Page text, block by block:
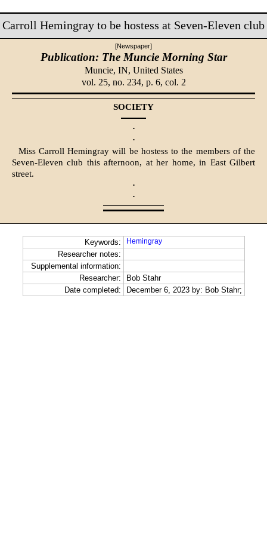
Carroll Hemingray to be hostess at Seven-Eleven club
[Newspaper]
Publication: The Muncie Morning Star
Muncie, IN, United States
vol. 25, no. 234, p. 6, col. 2
SOCIETY
·
·
Miss Carroll Hemingray will be hostess to the members of the
Seven-Eleven club this afternoon, at her home, in East Gilbert
street.
·
·
Keywords: Hemingray
Researcher notes:
Supplemental information:
Researcher:
Bob Stahr
Date completed:
December 6, 2023 by: Bob Stahr;